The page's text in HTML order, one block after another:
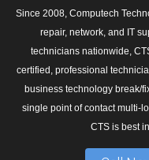
Since 2008, Computech
repair, network, and IT
technicians nationwide,
certified, professional
business technology break/
single point of contact multi-
CTS is best